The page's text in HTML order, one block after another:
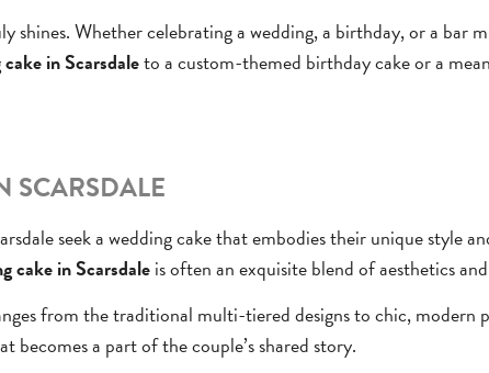
Whether celebrating a wedding, a birthday, or a bar
in Scarsdaleto a custom-themed birthday cake or a
SCARSDALE
seek a wedding cake that embodies their unique style
cake in Scarsdaleis often an exquisite blend of aesthetics
from the traditional multi-tiered designs to chic, modern
becomes a part of the couple’s shared story.